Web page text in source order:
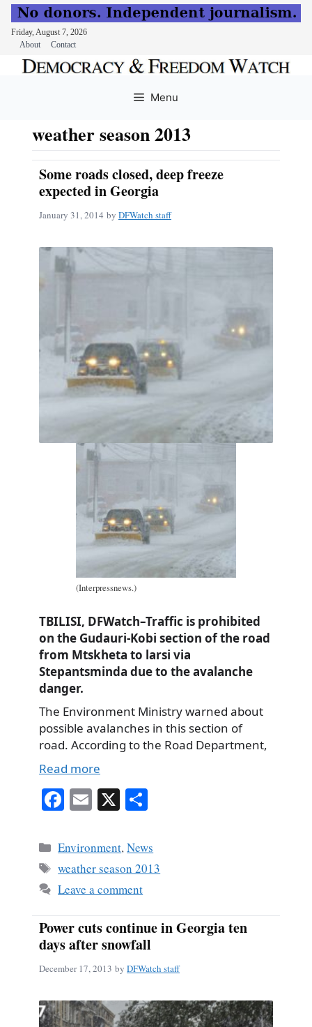
Friday, August 7, 2026
About
Contact
Menu
weather season 2013
Some roads closed, deep freeze
expected in Georgia
January 31, 2014 by DFWatch staff
(Interpressnews.)
TBILISI, DFWatch–Traffic is prohibited
on the Gudauri-Kobi section of the road
from Mtskheta to larsi via
Stepantsminda due to the avalanche
danger.
The Environment Ministry warned about
possible avalanches in this section of
road. According to the Road Department,
Read more
Fa
bo
ok
E
ail
X
re
Categories
Environment,News
Tags
weather season 2013
Leave a comment
Power cuts continue in Georgia ten
days after snowfall
December 17, 2013 by DFWatch staff